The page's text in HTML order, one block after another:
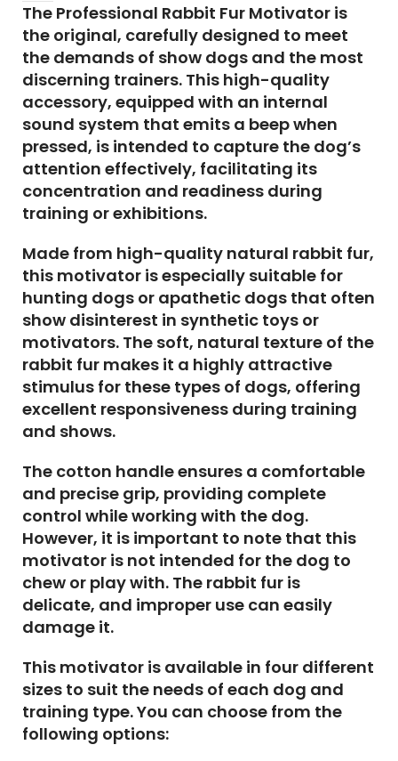
The Professional Rabbit Fur Motivator is
the original, carefully designed to meet
the demands of show dogs and the most
discerning trainers. This high-quality
accessory, equipped with an internal
sound system that emits a beep when
pressed, is intended to capture the dog’s
attention effectively, facilitating its
concentration and readiness during
training or exhibitions.
Made from high-quality natural rabbit fur,
this motivator is especially suitable for
hunting dogs or apathetic dogs that often
show disinterest in synthetic toys or
motivators. The soft, natural texture of the
rabbit fur makes it a highly attractive
stimulus for these types of dogs, offering
excellent responsiveness during training
and shows.
The cotton handle ensures a comfortable
and precise grip, providing complete
control while working with the dog.
However, it is important to note that this
motivator is not intended for the dog to
chew or play with. The rabbit fur is
delicate, and improper use can easily
damage it.
This motivator is available in four different
sizes to suit the needs of each dog and
training type. You can choose from the
following options: